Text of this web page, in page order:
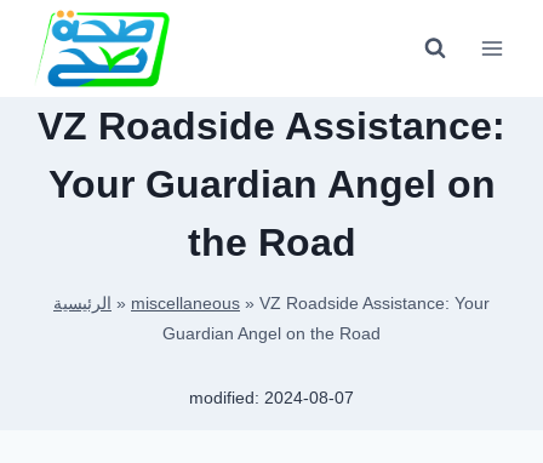
content
VZ Roadside Assistance:
Your Guardian Angel on
the Road
الرئيسية » miscellaneous » VZ Roadside Assistance: Your
Guardian Angel on the Road
modified: 2024-08-07